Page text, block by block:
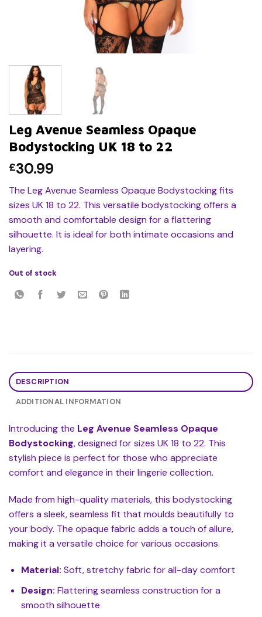
Leg Avenue Seamless Opaque
Bodystocking UK 18 to 22
£30.99
The Leg Avenue Seamless Opaque Bodystocking fits
sizes UK 18 to 22. This versatile bodystocking offers a
smooth and comfortable design for a flattering
silhouette. It is ideal for both intimate occasions and
layering.
Out of stock
DESCRIPTION
ADDITIONAL INFORMATION
Introducing the Leg Avenue Seamless Opaque
Bodystocking, designed for sizes UK 18 to 22. This
stylish piece is perfect for those who appreciate
comfort and elegance in their lingerie collection.
Made from high-quality materials, this bodystocking
offers a sleek, seamless fit that moulds beautifully to
your body. The opaque fabric adds a touch of allure,
making it a versatile choice for various occasions.
Material: Soft, stretchy fabric for all-day comfort
Design: Flattering seamless construction for a
smooth silhouette